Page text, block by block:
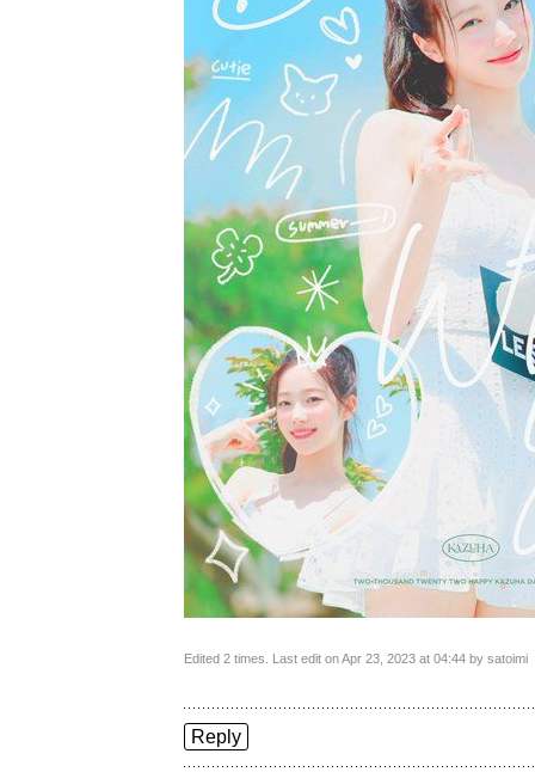
Edited 2 times. Last edit on Apr 23, 2023 at 04:44 by satoimi
Reply